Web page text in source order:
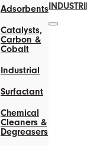
Adsorbents
Catalysts,
Carbon &
Cobalt
Industrial
Surfactant
Chemical
Cleaners &
Degreasers